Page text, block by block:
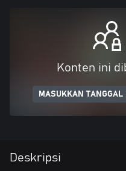
Konten ini
MASUKKAN
Deskripsi